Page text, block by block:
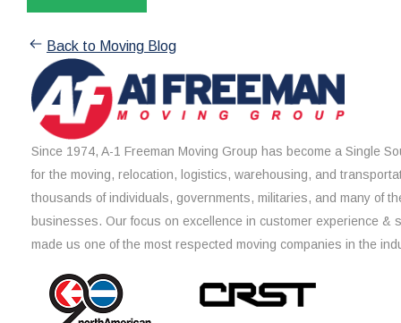
Back to Moving Blog
Since 1974, A-1 Freeman Moving Group has become a Single
for the moving, relocation, logistics, warehousing, and
thousands of individuals, governments, militaries, and many of
businesses. Our focus on excellence in customer experience &
made us one of the most respected moving companies in the